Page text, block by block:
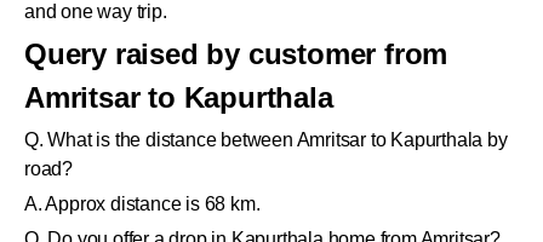
and one way trip.
Query raised by customer from
Amritsar to Kapurthala
Q. What is the distance between Amritsar to Kapurthala by
road?
A. Approx distance is 68 km.